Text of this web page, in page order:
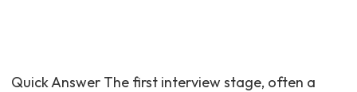
Quick Answer The first interview stage, often a